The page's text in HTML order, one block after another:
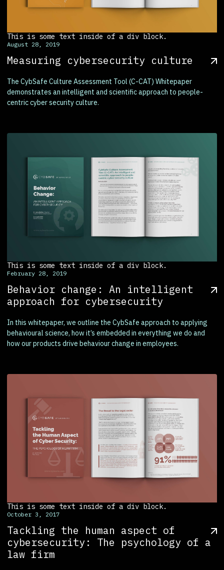
This is some text inside of a div block.
August 28, 2019
Measuring cybersecurity culture
The CybSafe Culture Assessment Tool (C-CAT) Whitepaper
demonstrates an intelligent and scientific approach to people-
centric cyber security culture.
This is some text inside of a div block.
February 28, 2019
Behavior change: An intelligent
approach for cybersecurity
In this whitepaper, we outline the CybSafe approach to applying
behavioural science, how it’s embedded in everything we do and
how our products drive behaviour change in employees.
This is some text inside of a div block.
October 3, 2017
Tackling the human aspect of
cybersecurity: The psychology of a
law firm